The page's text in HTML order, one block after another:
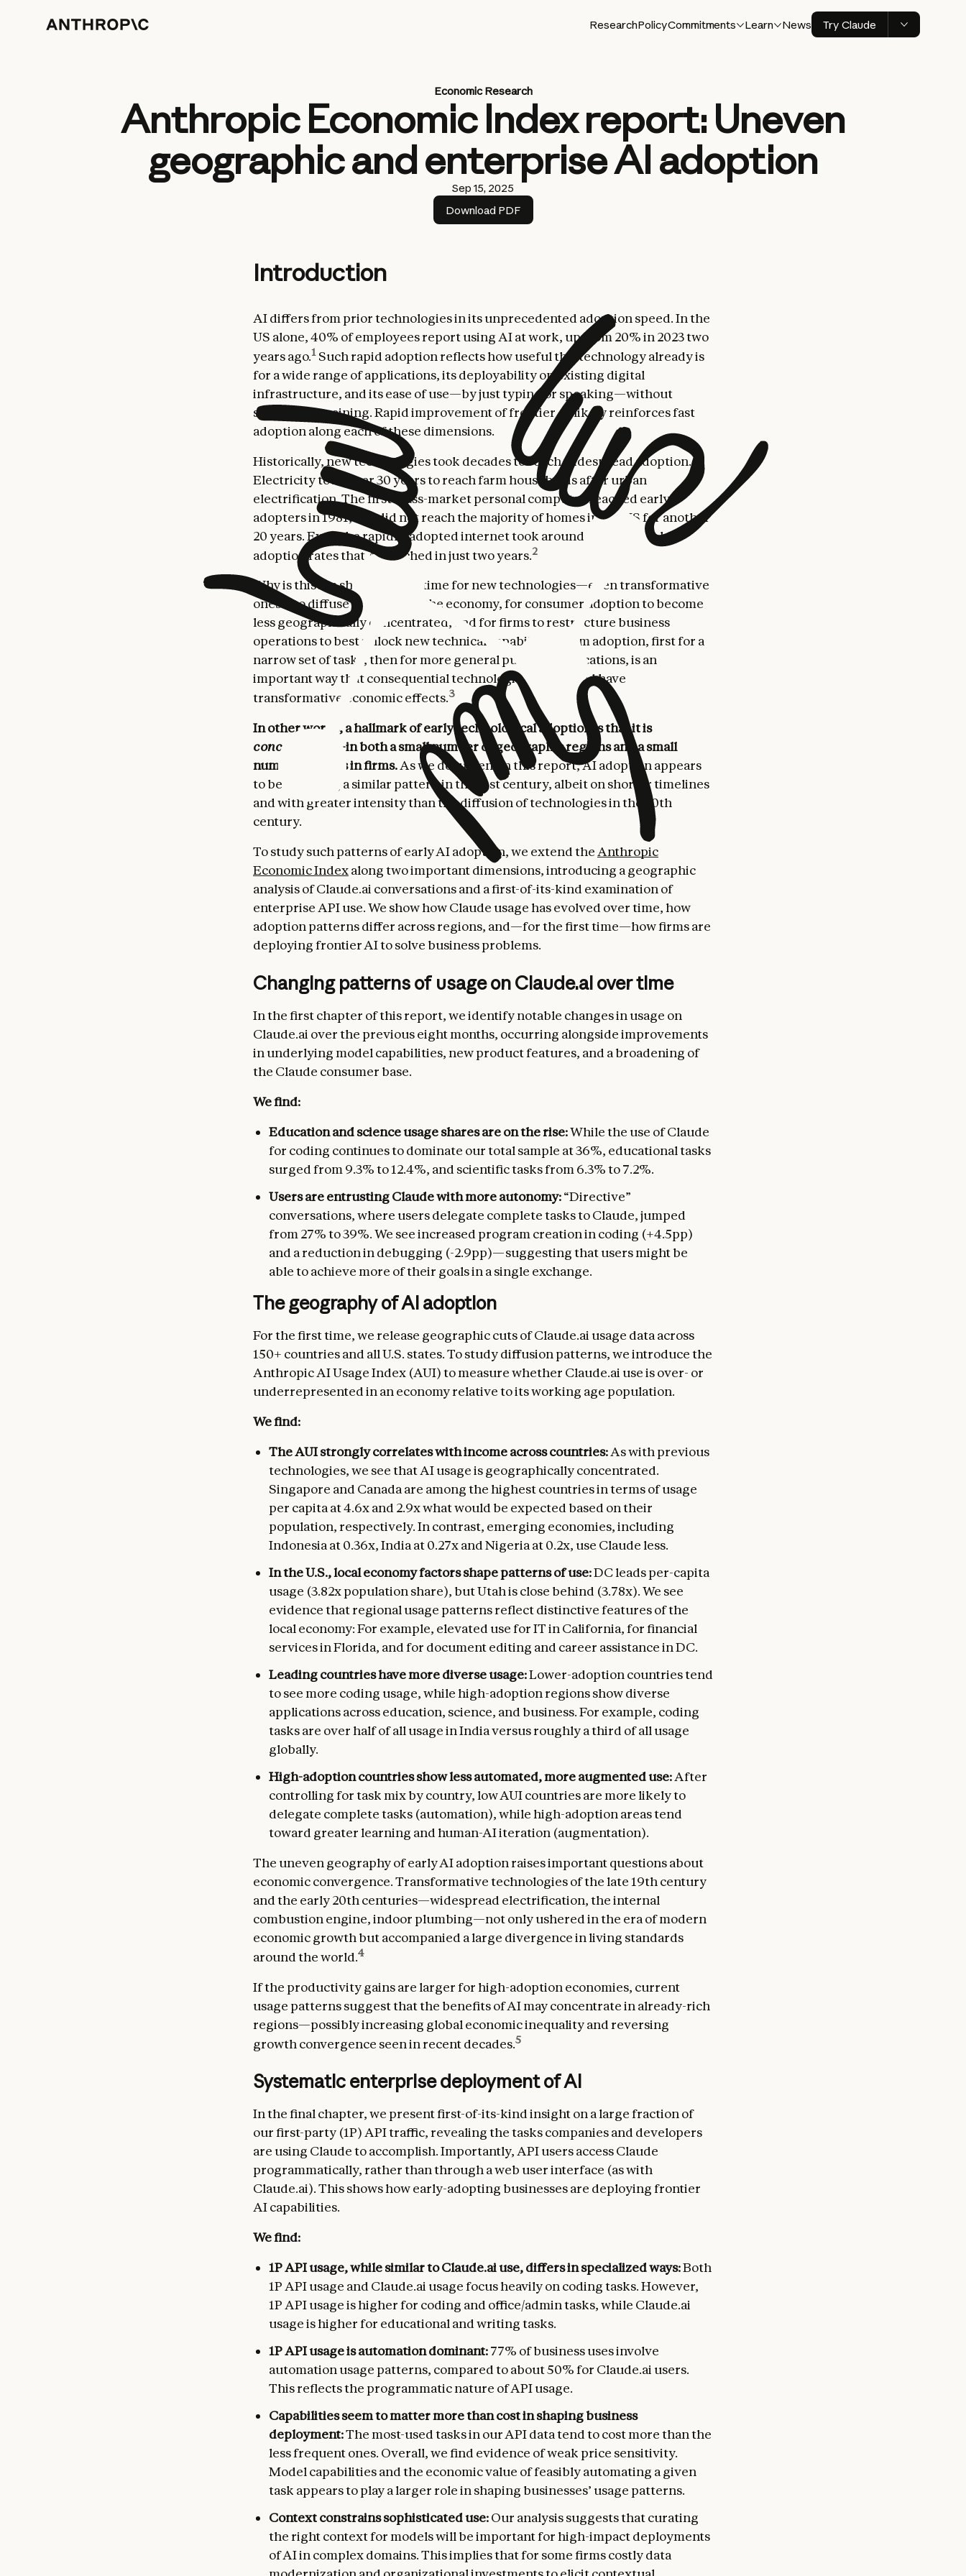
ResearchPolicyCommitments Learn News Try Claude
Economic Research
Anthropic Economic Index report: Uneven
geographic and enterprise AI adoption
Sep 15, 2025
Download PDF
Introduction
AI differs from prior technologies in its unprecedented adoption speed. In the
US alone, 40% of employees report using AI at work, up from 20% in 2023 two
years ago.1 Such rapid adoption reflects how useful this technology already is
for a wide range of applications, its deployability on existing digital
infrastructure, and its ease of use—by just typing or speaking—without
specialized training. Rapid improvement of frontier AI likely reinforces fast
adoption along each of these dimensions.
Historically, new technologies took decades to reach widespread adoption.
Electricity took over 30 years to reach farm households after urban
electrification. The first mass-market personal computer reached early
adopters in 1981, but did not reach the majority of homes in the US for another
20 years. Even the rapidly-adopted internet took around five years to hit
adoption rates that AI reached in just two years.2
Why is this? In short, it takes time for new technologies—even transformative
ones—to diffuse throughout the economy, for consumer adoption to become
less geographically concentrated, and for firms to restructure business
operations to best unlock new technical capabilities. Firm adoption, first for a
narrow set of tasks, then for more general purpose applications, is an
important way that consequential technologies spread and have
transformative economic effects.3
In other words, a hallmark of early technological adoption is that it is
concentrated
—in both a small number of geographic regions and a small
number of tasks in firms.As we document in this report, AI adoption appears
to be following a similar pattern in the 21st century, albeit on shorter timelines
and with greater intensity than the diffusion of technologies in the 20th
century.
To study such patterns of early AI adoption, we extend the Anthropic
Economic Indexalong two important dimensions, introducing a geographic
analysis of Claude.ai conversations and a first-of-its-kind examination of
enterprise API use. We show how Claude usage has evolved over time, how
adoption patterns differ across regions, and—for the first time—how firms are
deploying frontier AI to solve business problems.
Changing patterns of usage on Claude.ai over time
In the first chapter of this report, we identify notable changes in usage on
Claude.ai over the previous eight months, occurring alongside improvements
in underlying model capabilities, new product features, and a broadening of
the Claude consumer base.
We find:
Education and science usage shares are on the rise:While the use of Claude
for coding continues to dominate our total sample at 36%, educational tasks
surged from 9.3% to 12.4%, and scientific tasks from 6.3% to 7.2%.
Users are entrusting Claude with more autonomy:“Directive”
conversations, where users delegate complete tasks to Claude, jumped
from 27% to 39%. We see increased program creation in coding (+4.5pp)
and a reduction in debugging (-2.9pp)—suggesting that users might be
able to achieve more of their goals in a single exchange.
The geography of AI adoption
For the first time, we release geographic cuts of Claude.ai usage data across
150+ countries and all U.S. states. To study diffusion patterns, we introduce the
Anthropic AI Usage Index (AUI) to measure whether Claude.ai use is over- or
underrepresented in an economy relative to its working age population.
We find:
The AUI strongly correlates with income across countries:As with previous
technologies, we see that AI usage is geographically concentrated.
Singapore and Canada are among the highest countries in terms of usage
per capita at 4.6x and 2.9x what would be expected based on their
population, respectively. In contrast, emerging economies, including
Indonesia at 0.36x, India at 0.27x and Nigeria at 0.2x, use Claude less.
In the U.S., local economy factors shape patterns of use:DC leads per-capita
usage (3.82x population share), but Utah is close behind (3.78x). We see
evidence that regional usage patterns reflect distinctive features of the
local economy: For example, elevated use for IT in California, for financial
services in Florida, and for document editing and career assistance in DC.
Leading countries have more diverse usage:Lower-adoption countries tend
to see more coding usage, while high-adoption regions show diverse
applications across education, science, and business. For example, coding
tasks are over half of all usage in India versus roughly a third of all usage
globally.
High-adoption countries show less automated, more augmented use:After
controlling for task mix by country, low AUI countries are more likely to
delegate complete tasks (automation), while high-adoption areas tend
toward greater learning and human-AI iteration (augmentation).
The uneven geography of early AI adoption raises important questions about
economic convergence. Transformative technologies of the late 19th century
and the early 20th centuries—widespread electrification, the internal
combustion engine, indoor plumbing—not only ushered in the era of modern
economic growth but accompanied a large divergence in living standards
around the world.4
If the productivity gains are larger for high-adoption economies, current
usage patterns suggest that the benefits of AI may concentrate in already-rich
regions—possibly increasing global economic inequality and reversing
growth convergence seen in recent decades.5
Systematic enterprise deployment of AI
In the final chapter, we present first-of-its-kind insight on a large fraction of
our first-party (1P) API traffic, revealing the tasks companies and developers
are using Claude to accomplish. Importantly, API users access Claude
programmatically, rather than through a web user interface (as with
Claude.ai). This shows how early-adopting businesses are deploying frontier
AI capabilities.
We find:
1P API usage, while similar to Claude.ai use, differs in specialized ways:Both
1P API usage and Claude.ai usage focus heavily on coding tasks. However,
1P API usage is higher for coding and office/admin tasks, while Claude.ai
usage is higher for educational and writing tasks.
1P API usage is automation dominant:77% of business uses involve
automation usage patterns, compared to about 50% for Claude.ai users.
This reflects the programmatic nature of API usage.
Capabilities seem to matter more than cost in shaping business
deployment:The most-used tasks in our API data tend to cost more than the
less frequent ones. Overall, we find evidence of weak price sensitivity.
Model capabilities and the economic value of feasibly automating a given
task appears to play a larger role in shaping businesses’ usage patterns.
Context constrains sophisticated use:Our analysis suggests that curating
the right context for models will be important for high-impact deployments
of AI in complex domains. This implies that for some firms costly data